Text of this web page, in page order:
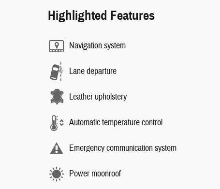
Highlighted Features
Navigation system
Lane departure
Leather upholstery
Automatic temperature control
Emergency communication system
Power moonroof